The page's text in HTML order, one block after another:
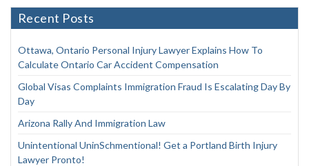
Recent Posts
Ottawa, Ontario Personal Injury Lawyer Explains How To
Calculate Ontario Car Accident Compensation
Global Visas Complaints Immigration Fraud Is Escalating Day By
Day
Arizona Rally And Immigration Law
Unintentional UninSchmentional! Get a Portland Birth Injury
Lawyer Pronto!